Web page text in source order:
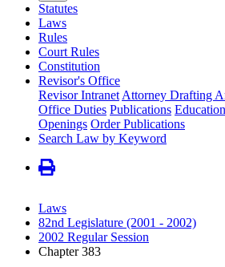
Statutes
Laws
Rules
Court Rules
Constitution
Revisor's Office
Revisor Intranet Attorney Drafting
Office Duties Publications
Openings Order Publications
Search Law by Keyword
Laws
82nd Legislature (2001 - 2002)
2002 Regular Session
Chapter 383